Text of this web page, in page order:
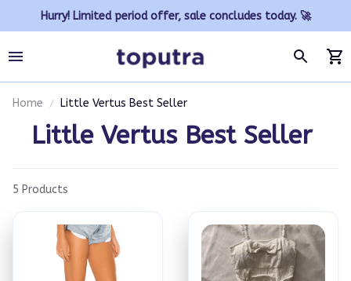
Hurry! Limited period offer, sale concludes today. 🚀
Home Little Vertus Best Seller
Little Vertus Best Seller
5 Products